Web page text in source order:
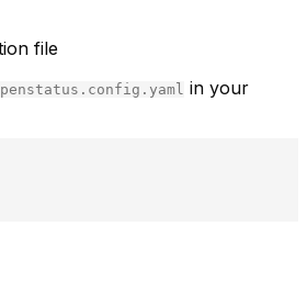
file
in your